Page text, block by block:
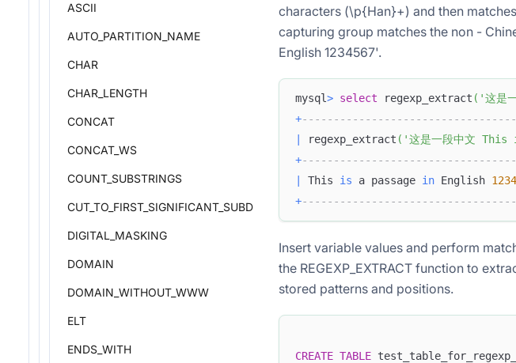
ASCII
AUTO_PARTITION_NAME
CHAR
CHAR_LENGTH
CONCAT
CONCAT_WS
COUNT_SUBSTRINGS
CUT_TO_FIRST_SIGNIFICANT_SUBDOMAIN
DIGITAL_MASKING
DOMAIN
DOMAIN_WITHOUT_WWW
ELT
ENDS_WITH
characters (\p{Han}+) and then
capturing group matches the non -
English 1234567'.
mysql> select regexp_extract ( '这是
+
regexp_extract ( '这是一段中文
+
This is a passage in English
+
Insert variable values and perform
the REGEXP_EXTRACT function to
stored patterns and positions.
CREATE TABLE